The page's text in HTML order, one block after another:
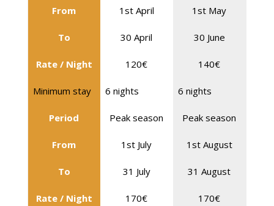
From 1st April 1st May
To 30 April 30 June
Rate / Night 120€ 140€
Minimum stay 6 nights 6 nights
Period Peak season Peak season
From 1st July 1st August
To 31 July 31 August
Rate / Night 170€ 170€